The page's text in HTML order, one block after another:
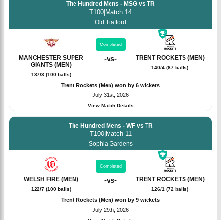
The Hundred Mens - MSG vs TR
T100|Match 14
Old Trafford
MANCHESTER SUPER
GIANTS (MEN)
137/3 (100 balls)
Completed
-vs- TRENT ROCKETS (MEN)
140/4 (87 balls)
Trent Rockets (Men) won by 6 wickets
July 31st, 2026
View Match Details
The Hundred Mens - WF vs TR
T100|Match 11
Sophia Gardens
WELSH FIRE (MEN)
122/7 (100 balls)
Completed
-vs- TRENT ROCKETS (MEN)
126/1 (72 balls)
Trent Rockets (Men) won by 9 wickets
July 29th, 2026